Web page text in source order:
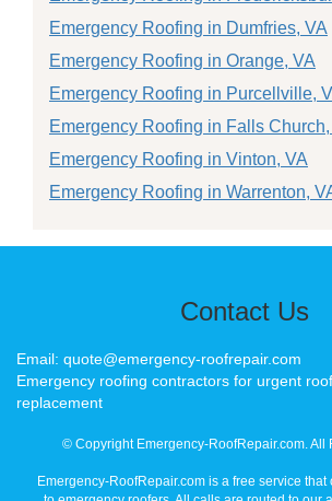
Emergency Roofing in Dumfries, VA
Emergency Roofing in Orange, VA
Emergency Roofing in Purcellville,
Emergency Roofing in Falls Church,
Emergency Roofing in Vinton, VA
Emergency Roofing in Warrenton,
Contact Us
Email: quote@emergency-roofrepair.com
Emergency roofing contractors for urgent
replacement
© Copyright Emergency-RoofRepair.com. All
Emergency-RoofRepair.com is a free service